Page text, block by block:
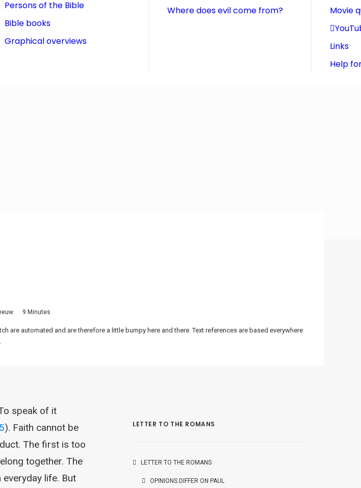
Persons of the Bible
Bible books
Graphical overviews
Where does evil come from?
Movie
Links
Help
9 Minutes
are automated and are therefore a little bumpy here and there. Text references are based everywhere
speak of it
). Faith cannot be
The first is too
together. The
life. But
LETTER TO THE ROMANS
LETTER TO THE ROMANS
OPINIONS DIFFER ON PAUL